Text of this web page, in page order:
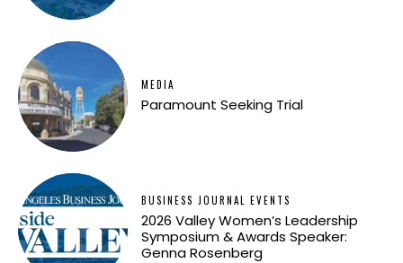
MEDIA
Paramount Seeking Trial
BUSINESS JOURNAL EVENTS
2026 Valley Women’s Leadership
Symposium & Awards Speaker:
Genna Rosenberg